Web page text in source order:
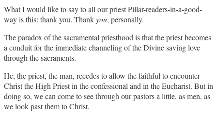
What I would like to say to all our priest Pillar-readers-in-a-good-
way is this: thank you. Thankyou, personally.
The paradox of the sacramental priesthood is that the priest becomes
a conduit for the immediate channeling of the Divine saving love
through the sacraments.
He, the priest, the man, recedes to allow the faithful to encounter
Christ the High Priest in the confessional and in the Eucharist. But in
doing so, we can come to see through our pastors a little, as men, as
we look past them to Christ.